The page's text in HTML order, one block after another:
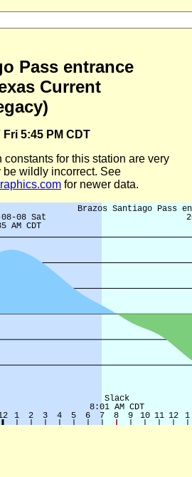
Pass entrance
Current
5:45 PM CDT
for this station are very
wildly incorrect. See
for newer data.